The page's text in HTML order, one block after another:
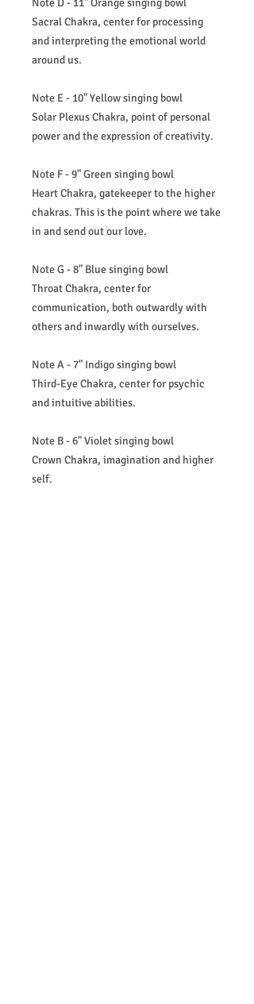
Note D - 11" Orange singing bowl
Sacral Chakra, center for processing
and interpreting the emotional world
around us.
Note E - 10" Yellow singing bowl
Solar Plexus Chakra, point of personal
power and the expression of creativity.
Note F - 9" Green singing bowl
Heart Chakra, gatekeeper to the higher
chakras. This is the point where we take
in and send out our love.
Note G - 8" Blue singing bowl
Throat Chakra, center for
communication, both outwardly with
others and inwardly with ourselves.
Note A - 7" Indigo singing bowl
Third-Eye Chakra, center for psychic
and intuitive abilities.
Note B - 6" Violet singing bowl
Crown Chakra, imagination and higher
self.